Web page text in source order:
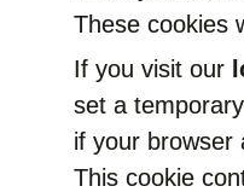
These cookies
If you visit our
set a
if your browser
This cookie